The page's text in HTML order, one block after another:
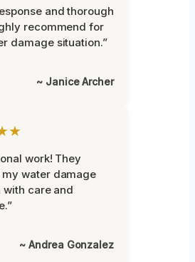
and thorough
recommend for
damage situation.”
~ Janice Archer
work! They
water damage
with care and
~ Andrea Gonzalez